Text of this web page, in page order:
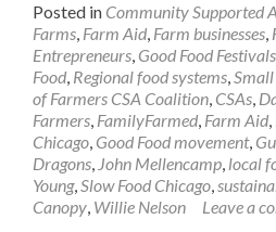
Posted in Community Supported
Farms, Farm Aid, Farm businesses,
Entrepreneurs, Good Food Festivals
Food, Regional food systems,
of Farmers CSA Coalition, CSAs,
Farmers, FamilyFarmed, Farm Aid,
Chicago, Good Food movement,
Dragons, John Mellencamp, local
Young,Slow Food Chicago,
Canopy, Willie Nelson Leave a